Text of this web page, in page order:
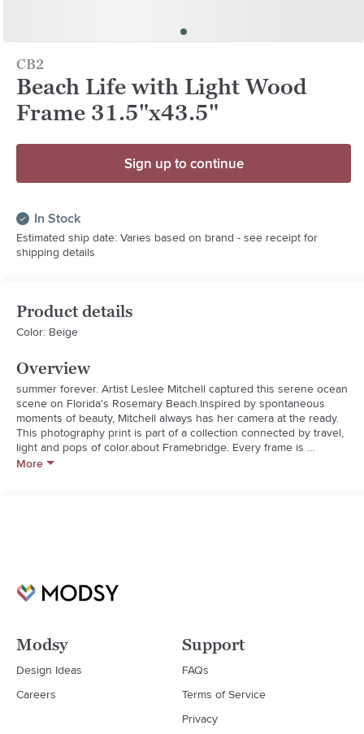
CB2
Beach Life with Light Wood
Frame 31.5"x43.5"
Sign up to continue
In Stock
Estimated ship date: Varies based on brand - see receipt for
shipping details
Product details
Color: Beige
Overview
summer forever. Artist Leslee Mitchell captured this serene ocean
scene on Florida's Rosemary Beach.Inspired by spontaneous
moments of beauty, Mitchell always has her camera at the ready.
This photography print is part of a collection connected by travel,
light and pops of color.about Framebridge. Every frame is
handcrafted and built to order using the highest-quality
More
Modsy
Design Ideas
Careers
Support
FAQs
Terms of Service
Privacy